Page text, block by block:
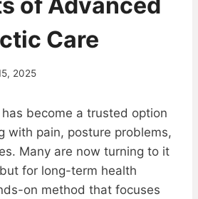
Care
2025
become a trusted option
with pain, posture problems,
Many are now turning to it
for long-term health
on method that focuses